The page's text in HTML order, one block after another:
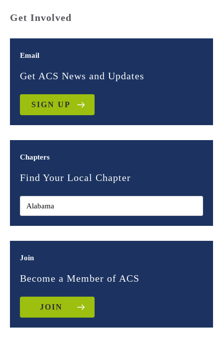
Get Involved
Email
Get ACS News and Updates
SIGN UP
Chapters
Find Your Local Chapter
Join
Become a Member of ACS
JOIN